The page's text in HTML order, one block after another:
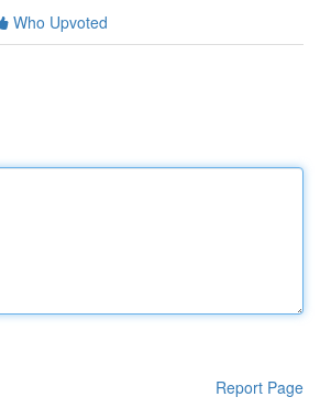
Who Upvoted
Report Page